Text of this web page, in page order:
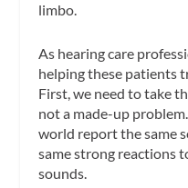
limbo.
As hearing care
helping these patients
First, we need to take
not a made-up
world report the same
same strong reactions
sounds.